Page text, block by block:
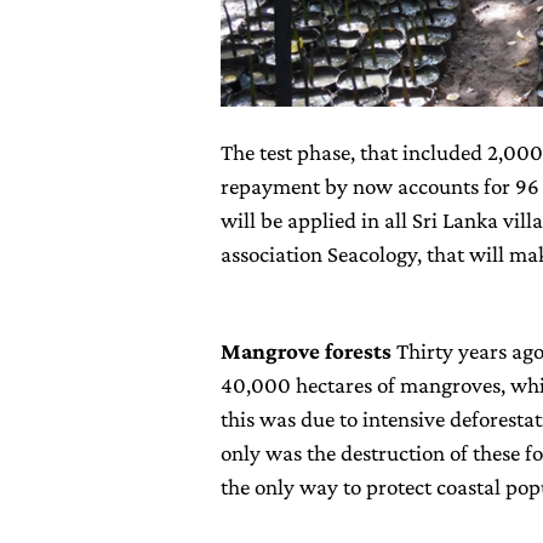
The test phase, that included
repayment by now accounts for
will be applied in all Sri Lanka
association Seacology, that will
Mangrove forestsThirty years
40,000 hectares of mangroves,
this was due to intensive
only was the destruction of these
the only way to protect coastal